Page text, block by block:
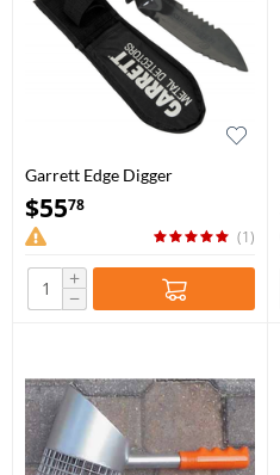
Garrett Edge Digger
$5578
(1)
+
−